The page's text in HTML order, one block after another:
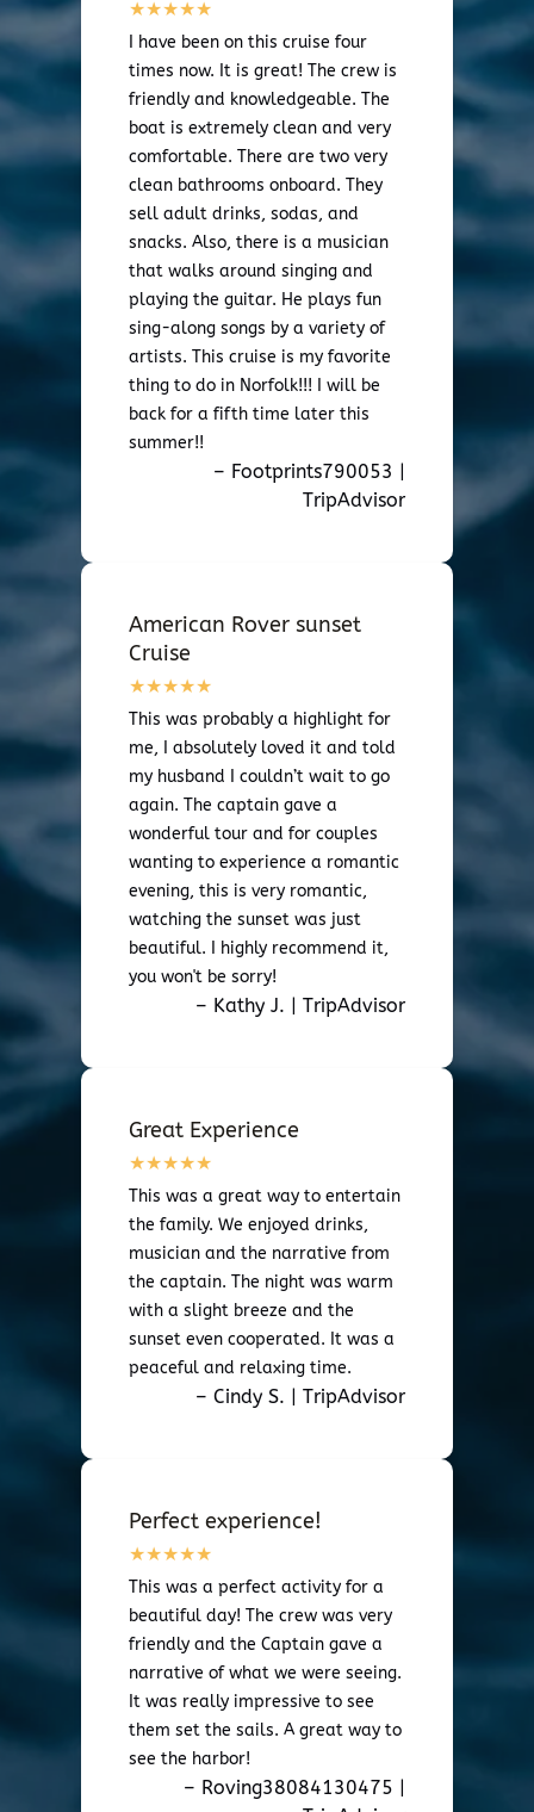
I have been on this cruise four
times now. It is great! The crew is
friendly and knowledgeable. The
boat is extremely clean and very
comfortable. There are two very
clean bathrooms onboard. They
sell adult drinks, sodas, and
snacks. Also, there is a musician
that walks around singing and
playing the guitar. He plays fun
sing-along songs by a variety of
artists. This cruise is my favorite
thing to do in Norfolk!!! I will be
back for a fifth time later this
summer!!
– Footprints790053 |
TripAdvisor
American Rover sunset
Cruise
This was probably a highlight for
me, I absolutely loved it and told
my husband I couldn’t wait to go
again. The captain gave a
wonderful tour and for couples
wanting to experience a romantic
evening, this is very romantic,
watching the sunset was just
beautiful. I highly recommend it,
you won't be sorry!
– Kathy J. | TripAdvisor
Great Experience
This was a great way to entertain
the family. We enjoyed drinks,
musician and the narrative from
the captain. The night was warm
with a slight breeze and the
sunset even cooperated. It was a
peaceful and relaxing time.
– Cindy S. | TripAdvisor
Perfect experience!
This was a perfect activity for a
beautiful day! The crew was very
friendly and the Captain gave a
narrative of what we were seeing.
It was really impressive to see
them set the sails. A great way to
see the harbor!
– Roving38084130475 |